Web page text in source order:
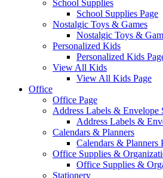
School Supplies
School Supplies Page
Nostalgic Toys & Games
Nostalgic Toys &
Personalized Kids
Personalized Kids
View All Kids
View All Kids Page
Office
Office Page
Address Labels & Envelope
Address Labels &
Calendars & Planners
Calendars & Planners
Office Supplies &
Office Supplies &
Stationery